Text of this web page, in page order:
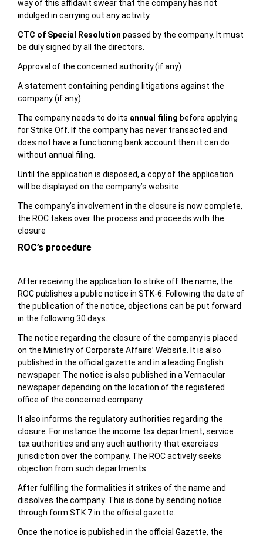
way of this affidavit swear that the company has not
indulged in carrying out any activity.
CTC of Special Resolution passed by the company. It must
be duly signed by all the directors.
Approval of the concerned authority.(if any)
A statement containing pending litigations against the
company (if any)
The company needs to do its annual filing before applying
for Strike Off. If the company has never transacted and
does not have a functioning bank account then it can do
without annual filing.
Until the application is disposed, a copy of the application
will be displayed on the company’s website.
The company’s involvement in the closure is now complete,
the ROC takes over the process and proceeds with the
closure
ROC’s procedure
After receiving the application to strike off the name, the
ROC publishes a public notice in STK-6. Following the date of
the publication of the notice, objections can be put forward
in the following 30 days.
The notice regarding the closure of the company is placed
on the Ministry of Corporate Affairs’ Website. It is also
published in the official gazette and in a leading English
newspaper. The notice is also published in a Vernacular
newspaper depending on the location of the registered
office of the concerned company
It also informs the regulatory authorities regarding the
closure. For instance the income tax department, service
tax authorities and any such authority that exercises
jurisdiction over the company. The ROC actively seeks
objection from such departments
After fulfilling the formalities it strikes of the name and
dissolves the company. This is done by sending notice
through form STK 7 in the official gazette.
Once the notice is published in the official Gazette, the